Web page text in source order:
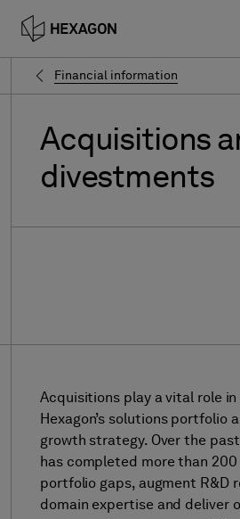
Financial information
Acquisitions
divestments
Acquisitions play a vital role
Hexagon’s solutions portfolio
growth strategy. Over the past
has completed more than
portfolio gaps, augment R&D
domain expertise and deliver